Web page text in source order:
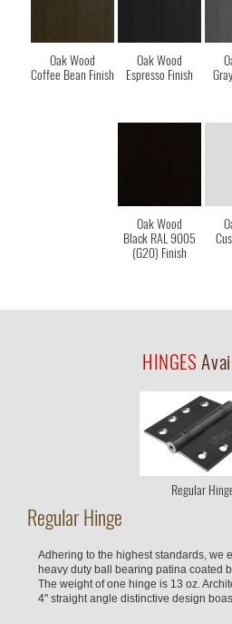
Oak Wood
Coffee Bean Finish
Oak Wood
Espresso Finish
Oak Wood
Black RAL 9005
(G20) Finish
HINGES
Regular
Regular Hinge
Adhering to the highest standards, we
heavy duty ball bearing patina coated
The weight of one hinge is 13 oz.
4" straight angle distinctive design